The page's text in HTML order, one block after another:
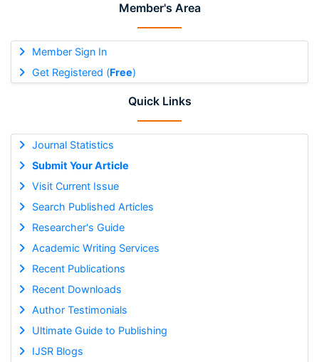
Member's Area
Member Sign In
Get Registered (Free)
Quick Links
Journal Statistics
Submit Your Article
Visit Current Issue
Search Published Articles
Researcher's Guide
Academic Writing Services
Recent Publications
Recent Downloads
Author Testimonials
Ultimate Guide to Publishing
IJSR Blogs